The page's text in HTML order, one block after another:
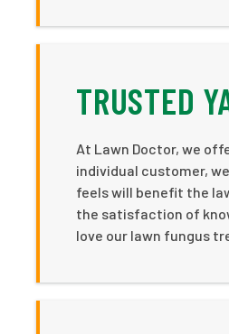
TRUSTED
At Lawn Doctor, we
individual customer,
feels will benefit the
the satisfaction of
love our lawn fungus